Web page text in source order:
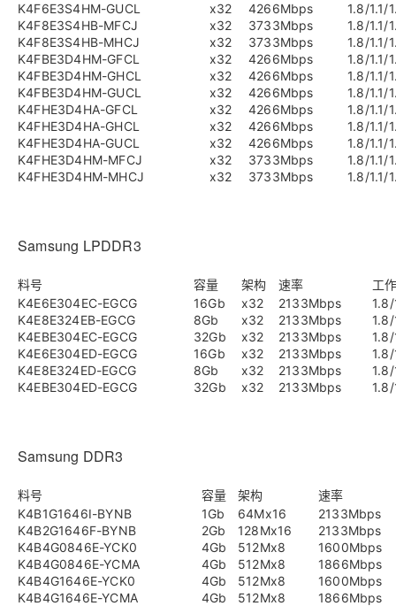
K4F6E3S4HM-GUCL
x32 4266Mbps
1.8/1.1/
K4F8E3S4HB-MFCJ
x32 3733Mbps
1.8/1.1/
K4F8E3S4HB-MHCJ
x32 3733Mbps
1.8/1.1/
K4FBE3D4HM-GFCL
x32 4266Mbps
1.8/1.1/
K4FBE3D4HM-GHCL
x32 4266Mbps
1.8/1.1/
K4FBE3D4HM-GUCL
x32 4266Mbps
1.8/1.1/
K4FHE3D4HA-GFCL
x32 4266Mbps
1.8/1.1/
K4FHE3D4HA-GHCL
x32 4266Mbps
1.8/1.1/
K4FHE3D4HA-GUCL
x32 4266Mbps
1.8/1.1/
K4FHE3D4HM-MFCJ
x32 3733Mbps
1.8/1.1/
K4FHE3D4HM-MHCJ
x32 3733Mbps 1.8/1.1/
Samsung LPDDR3
料号 容量 架构 速率
工
K4E6E304EC-EGCG
16Gb x32 2133Mbps
K4E8E324EB-EGCG
8Gb x32 2133Mbps
K4EBE304EC-EGCG
32Gb x32 2133Mbps
K4E6E304ED-EGCG
16Gb x32 2133Mbps
K4E8E324ED-EGCG
8Gb x32 2133Mbps
K4EBE304ED-EGCG
32Gb x32 2133Mbps
Samsung DDR3
料号 容量 架构
速率
K4B1G1646I-BYNB
1Gb 64Mx16
2133Mbps
K4B2G1646F-BYNB
2Gb 128Mx16
2133Mbps
K4B4G0846E-YCK0
4Gb 512Mx8
1600Mbps
K4B4G0846E-YCMA
4Gb 512Mx8
1866Mbps
K4B4G1646E-YCK0
4Gb 512Mx8
1600Mbps
K4B4G1646E-YCMA
4Gb 512Mx8
1866Mbps